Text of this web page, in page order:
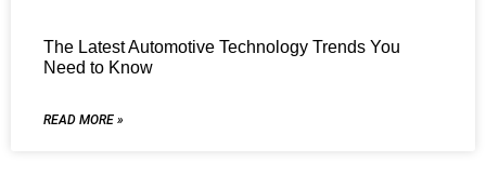
The Latest Automotive Technology Trends You
Need to Know
READ MORE »